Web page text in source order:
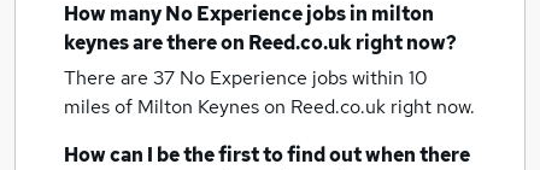
How manyNo Experience jobsin milton
keynesare there on Reed.co.uk right now?
There are 37 No Experience jobs within 10
miles of Milton Keyneson Reed.co.uk right now.
How can I be the first to find out when there